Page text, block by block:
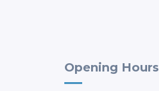
Opening Hours